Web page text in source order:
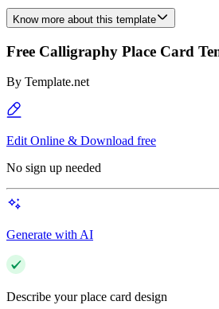
Know more about this template
Free Calligraphy Place Card
By Template.net
Edit Online & Download free
No sign up needed
Generate with AI
Describe your place card design